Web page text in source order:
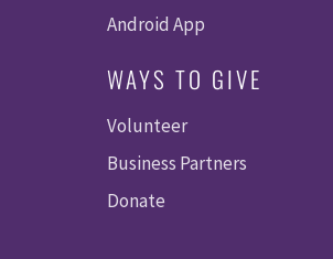
Android App
WAYS TO GIVE
Volunteer
Business Partners
Donate